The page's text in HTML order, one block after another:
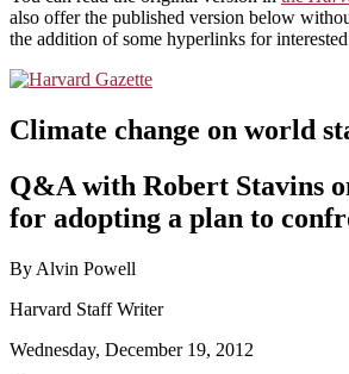
also offer the published version below
the addition of some hyperlinks for interested
Climate change on world
Q&A with Robert Stavins
for adopting a plan to
By Alvin Powell
Harvard Staff Writer
Wednesday, December 19, 2012